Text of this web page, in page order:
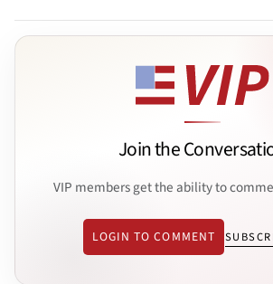
Join the
VIP members get the ability to
LOGIN TO COMMENT